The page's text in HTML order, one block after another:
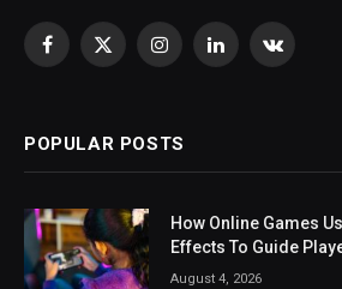
Facebook
X
InstagramLinkedInVKontakte
POPULAR POSTS
How Online Games
Effects To Guide
August 4, 2026